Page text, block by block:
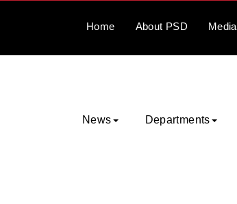
Home About PSD Media
News Departments